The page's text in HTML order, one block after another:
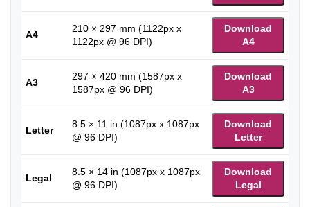
A4
210 × 297 mm (1122px x
1122px @ 96 DPI)
Download
A4
A3
297 × 420 mm (1587px x
1587px @ 96 DPI)
Download
A3
Letter
8.5 × 11 in (1087px x 1087px
@ 96 DPI)
Download
Letter
Legal
8.5 × 14 in (1087px x 1087px
@ 96 DPI)
Download
Legal